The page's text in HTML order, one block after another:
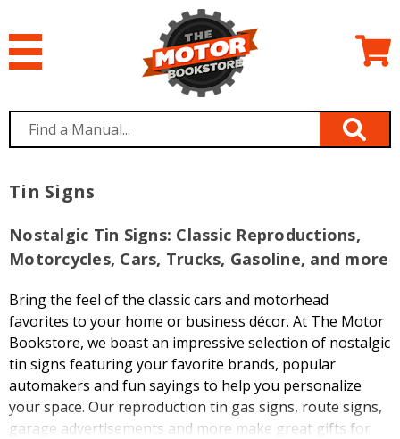
Tin Signs
Nostalgic Tin Signs: Classic Reproductions,
Motorcycles, Cars, Trucks, Gasoline, and more
Bring the feel of the classic cars and motorhead
favorites to your home or business décor. At The Motor
Bookstore, we boast an impressive selection of nostalgic
tin signs featuring your favorite brands, popular
automakers and fun sayings to help you personalize
your space. Our reproduction tin gas signs, route signs,
garage advertisements and more make great gifts for